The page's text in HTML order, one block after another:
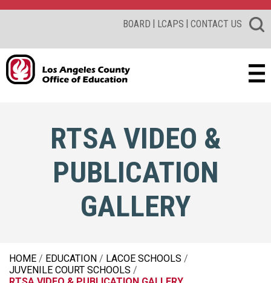
BOARD | LCAPS | CONTACT US
RTSA VIDEO &
PUBLICATION
GALLERY
HOME EDUCATION
LACOE SCHOOLS
JUVENILE COURT SCHOOLS